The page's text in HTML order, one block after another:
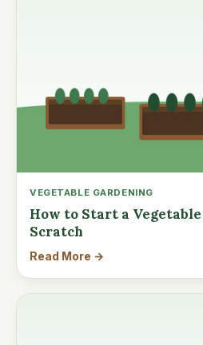
VEGETABLE GARDENING
How to Start a
Scratch
Read More →